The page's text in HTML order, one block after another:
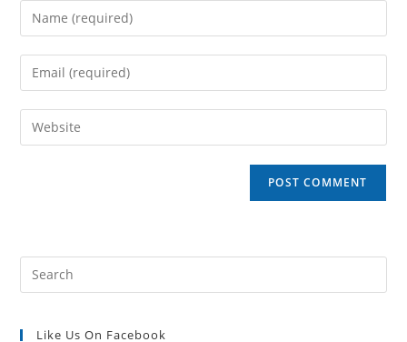
Enter
your
name
comment
Enter
your
email
address
Enter
your
Like Us On Facebook